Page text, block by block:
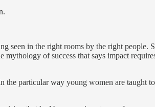
seen in the right rooms by the right people.
of success that says impact
particular way young women are taught